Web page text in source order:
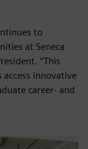
to
at Seneca
“This
innovative
career- and